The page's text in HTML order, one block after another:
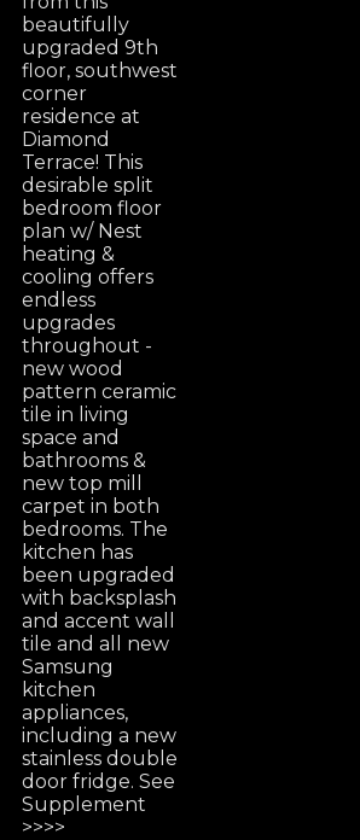
beautifully
upgraded 9th
floor, southwest
corner
residence at
Diamond
Terrace! This
desirable split
bedroom floor
plan w/ Nest
heating &
cooling offers
endless
upgrades
throughout -
new wood
pattern ceramic
tile in living
space and
bathrooms &
new top mill
carpet in both
bedrooms. The
kitchen has
been upgraded
with backsplash
and accent wall
tile and all new
Samsung
kitchen
appliances,
including a new
stainless double
door fridge. See
Supplement
>>>>